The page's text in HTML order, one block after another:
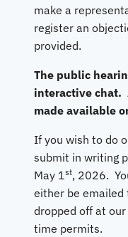
make a
register an
provided.
The public
interactive chat.
made available
If you wish to do
submit in writing
May 1st, 2026.
either be emailed
dropped off at
time permits.